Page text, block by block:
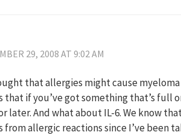
29, 2008 AT 9:02 AM
that allergies might cause
that if you’ve got something that’s full
later. And what about IL-6. We know
from allergic reactions since I’ve been